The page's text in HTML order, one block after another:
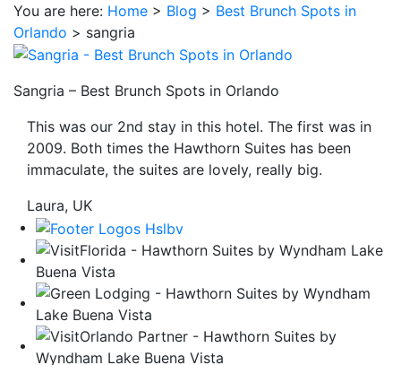
will
be
taken
party
You are here: Home > Blog > Best Brunch Spots in
Orlando > sangria
Sangria – Best Brunch Spots in Orlando
This was our 2nd stay in this hotel. The first was in
2009. Both times the Hawthorn Suites has been
immaculate, the suites are lovely, really big.
Laura, UK